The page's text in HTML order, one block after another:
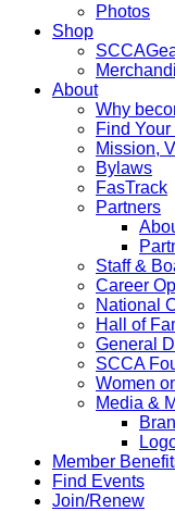
Photos
Shop
About
Why
Find
Mission,
Bylaws
FasTrack
Partners
Staff &
Career
National
Hall of
General
SCCA
Women
Media &
Member
Find Events
Join/Renew